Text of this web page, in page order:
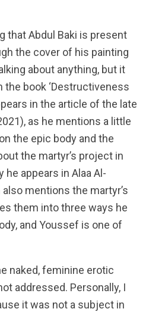
that Abdul Baki is present
the cover of his painting
about anything, but it
the book ‘Destructiveness
in the article of the late
as he mentions a little
the epic body and the
the martyr’s project in
appears in Alaa Al-
also mentions the martyr’s
them into three ways he
and Youssef is one of
naked, feminine erotic
addressed. Personally, I
it was not a subject in